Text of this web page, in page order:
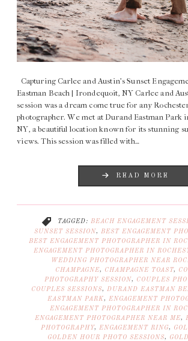
Capturing Carlee and Austin’s Sunset
Eastman Beach | Irondequoit, NY Carlee and
session was a dream come true for any
photographer. We met at Durand Eastman Park
NY, a beautiful location known for its stunning
views. This session was filled with…
READ MORE
TAGGED: BEACH ENGAGEMENT
SUNSET SESSION, BEST ENGAGEMENT
BEST ENGAGEMENT PHOTOGRAPHER IN
ENGAGEMENT PHOTOGRAPHER IN
WEDDING PHOTOGRAPHER NEAR
CHAMPAGNE, CHAMPAGNE TOAST,
PHOTOGRAPHY SESSION, COUPLES
COUPLES SESSIONS, DURAND EASTMAN
EASTMAN PARK , ENGAGEMENT
ENGAGEMENT PHOTOGRAPHER IN
ENGAGEMENT PHOTOGRAPHER NEAR ME,
PHOTOGRAPHY, ENGAGEMENT RING,
GOLDEN HOUR PHOTO SESSIONS,